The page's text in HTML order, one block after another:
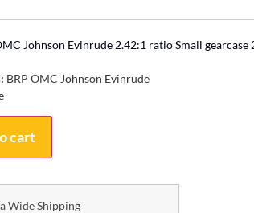
Johnson Evinrude 2.42:1 ratio Small
BRP OMC Johnson Evinrude
cart
Wide Shipping